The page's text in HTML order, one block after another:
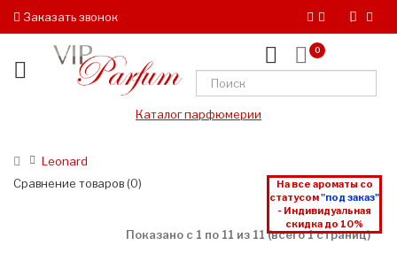
Заказать звонок
0
Каталог парфюмерии
Leonard
На все ароматы со
статусом"под заказ"
- Индивидуальная
скидка до 10%
Сравнение товаров (0)
Показано с 1 по 11 из 11 (всего 1 страниц)